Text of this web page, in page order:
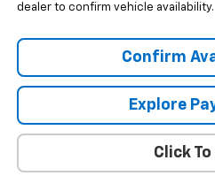
dealer to confirm vehicle availability.
Confirm
Explore
Click To